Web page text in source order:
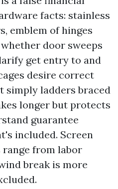
facts: stainless
emblem of hinges
door sweeps
get entry to and
desire correct
simply ladders braced
longer but protects
guarantee
included. Screen
from labor
break is more